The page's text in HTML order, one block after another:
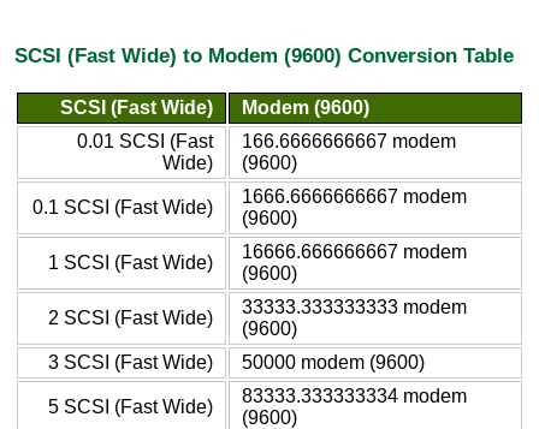
SCSI (Fast Wide) to Modem (9600) Conversion Table
SCSI (Fast Wide)
Modem (9600)
0.01 SCSI (Fast
Wide)
166.6666666667 modem
(9600)
0.1 SCSI (Fast Wide)
1666.6666666667 modem
(9600)
1 SCSI (Fast Wide)
16666.666666667 modem
(9600)
2 SCSI (Fast Wide)
33333.333333333 modem
(9600)
3 SCSI (Fast Wide)
50000 modem (9600)
5 SCSI (Fast Wide)
83333.333333334 modem
(9600)